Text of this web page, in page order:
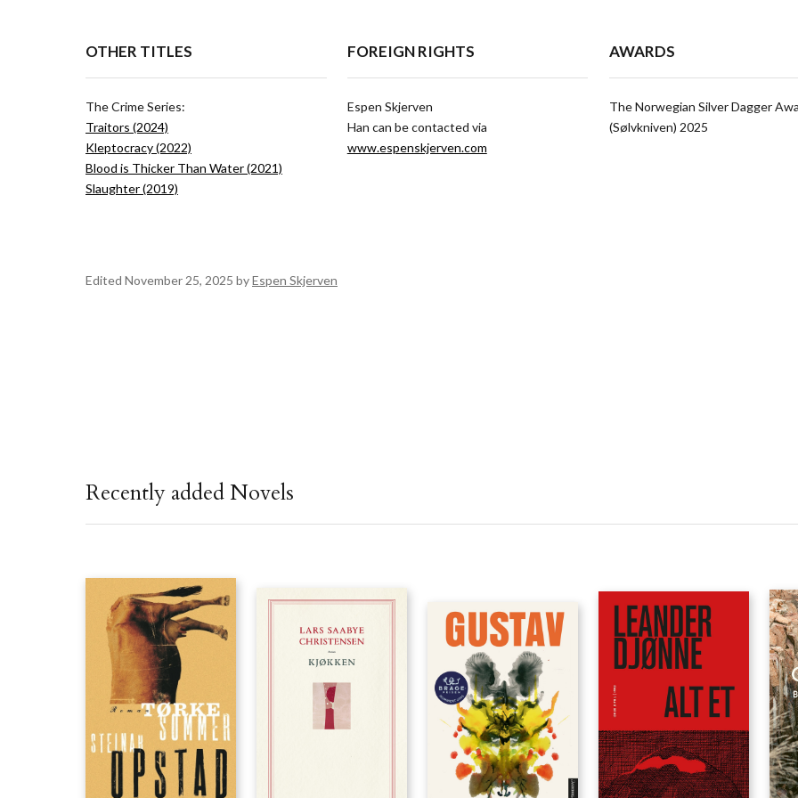
OTHER TITLES
The Crime Series:
Traitors (2024)
Kleptocracy (2022)
Blood is Thicker Than Water (2021)
Slaughter (2019)
FOREIGN RIGHTS
Espen Skjerven
Han can be contacted via
www.espenskjerven.com
AWARDS
The Norwegian Silver Dagger
(Sølvkniven) 2025
Edited November 25, 2025 byEspen Skjerven
Recently added Novels